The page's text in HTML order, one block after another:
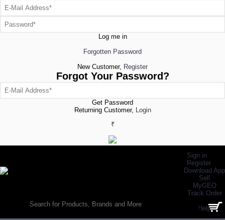
Log me in
Forgotten Password
New Customer, Register
Forgot Your Password?
Get Password
Returning Customer, Login
₹
Sign in
Register
Download App
Sell
MyGEO
Track Order
Help
0 item(s) - ₹0.00